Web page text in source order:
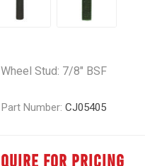
Wheel Stud: 7/8" BSF
Part Number: CJ05405
FOR PRICING